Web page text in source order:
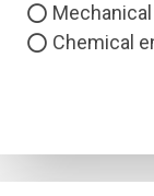
Chemical